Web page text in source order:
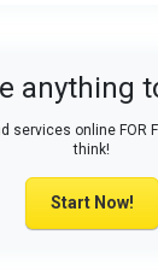
anything
services online FOR
think!
Start Now!